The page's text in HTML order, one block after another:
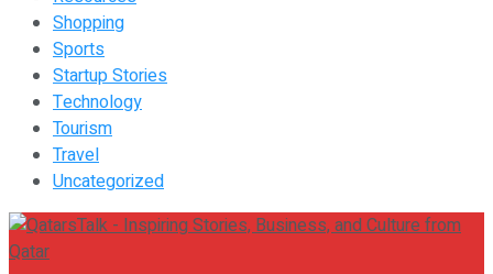
Shopping
Sports
Startup Stories
Technology
Tourism
Travel
Uncategorized